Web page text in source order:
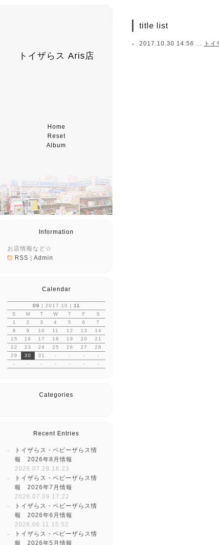
トイザらス Aris店
Home
Reset
Album
title list
2017.10.30 14:56 ... ト
Information
お店情報など☆
RSS
Admin
Calendar
09 | 2017.10 |
11
S
M T W T F
S
1
2 3 4 5 6
7
8
9 10 11 12 13
14
15
16 17 18 19 20
21
22
23 24 25 26 27
28
29
30 31 - - -
-
-
- - - - - -
Categories
Recent Entries
トイザらス・ベビーザらス情
報 2026年8月情報
2026.07.28 16:23
トイザらス・ベビーザらス情
報 2026年7月情報
2026.07.09 17:22
トイザらス・ベビーザらス情
報 2026年6月情報
2026.06.11 15:52
トイザらス・ベビーザらス情
報 2026年5月情報